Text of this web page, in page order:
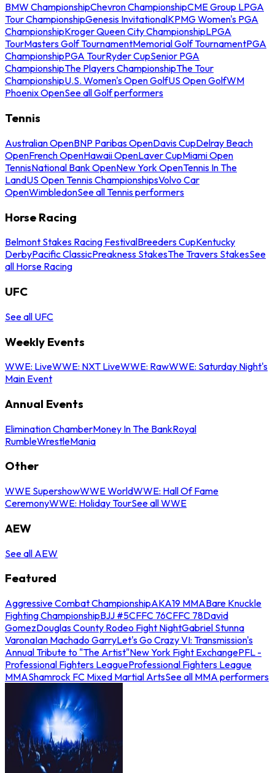
BMW ChampionshipChevron ChampionshipCME Group LPGA
Tour ChampionshipGenesis InvitationalKPMG Women's PGA
ChampionshipKroger Queen City ChampionshipLPGA
TourMasters Golf TournamentMemorial Golf TournamentPGA
ChampionshipPGA TourRyder CupSenior PGA
ChampionshipThe Players ChampionshipThe Tour
ChampionshipU.S. Women's Open GolfUS Open GolfWM
Phoenix OpenSee all Golf performers
Tennis
Australian OpenBNP Paribas OpenDavis CupDelray Beach
OpenFrench OpenHawaii OpenLaver CupMiami Open
TennisNational Bank OpenNew York OpenTennis In The
LandUS Open Tennis ChampionshipsVolvo Car
OpenWimbledonSee all Tennis performers
Horse Racing
Belmont Stakes Racing FestivalBreeders CupKentucky
DerbyPacific ClassicPreakness StakesThe Travers StakesSee
all Horse Racing
UFC
See all UFC
Weekly Events
WWE: LiveWWE: NXT LiveWWE: RawWWE: Saturday Night's
Main Event
Annual Events
Elimination ChamberMoney In The BankRoyal
RumbleWrestleMania
Other
WWE SupershowWWE WorldWWE: Hall Of Fame
CeremonyWWE: Holiday TourSee all WWE
AEW
See all AEW
Featured
Aggressive Combat ChampionshipAKA19 MMABare Knuckle
Fighting ChampionshipBJJ #5CFFC 76CFFC 78David
GomezDouglas County Rodeo Fight NightGabriel Stunna
VaronaIan Machado GarryLet's Go Crazy VI: Transmission's
Annual Tribute to "The Artist"New York Fight ExchangePFL -
Professional Fighters LeagueProfessional Fighters League
MMAShamrock FC Mixed Martial ArtsSee all MMA performers